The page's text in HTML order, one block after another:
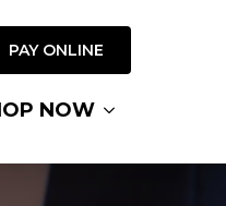
PAY ONLINE
NOW